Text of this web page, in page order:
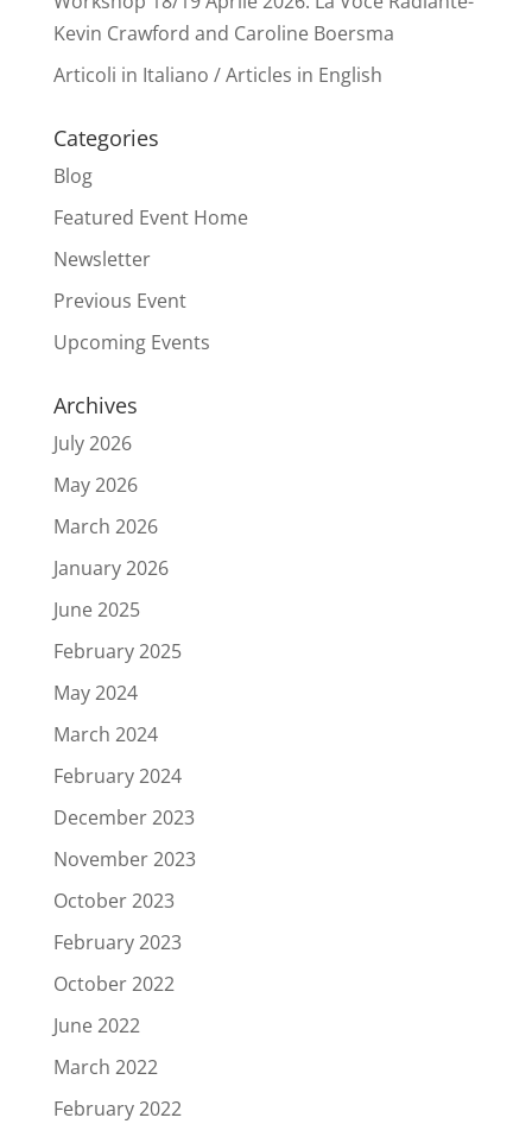
Kevin Crawford and Caroline Boersma
Articoli in Italiano / Articles in English
Categories
Blog
Featured Event Home
Newsletter
Previous Event
Upcoming Events
Archives
July 2026
May 2026
March 2026
January 2026
June 2025
February 2025
May 2024
March 2024
February 2024
December 2023
November 2023
October 2023
February 2023
October 2022
June 2022
March 2022
February 2022